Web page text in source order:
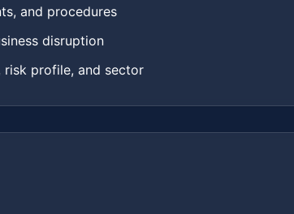
and procedures
disruption
profile, and sector